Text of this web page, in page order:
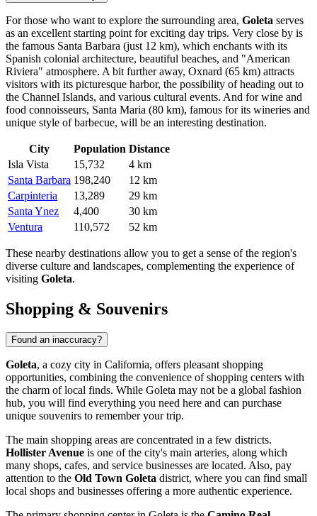
For those who want to explore the surrounding area, Goleta serves
as an excellent starting point for exciting day trips. Very close by is
the famous Santa Barbara (just 12 km), which enchants with its
Spanish colonial architecture, beautiful beaches, and "American
Riviera" atmosphere. A bit further away, Oxnard (65 km) attracts
visitors with its picturesque harbor, the possibility of heading out to
the Channel Islands, and various cultural events. And for wine and
food connoisseurs, Santa Maria (80 km), famous for its wineries and
unique style of barbecue, will be an interesting destination.
City Population Distance
Isla Vista
15,732
4 km
Santa Barbara 198,240
12 km
Carpinteria
13,289
29 km
Santa Ynez
4,400
30 km
Ventura
110,572 52 km
These nearby destinations allow you to get a sense of the region's
diverse culture and landscapes, complementing the experience of
visiting Goleta.
Shopping & Souvenirs
Found an inaccuracy?
Goleta, a cozy city in California, offers pleasant shopping
opportunities, combining the convenience of shopping centers with
the charm of local finds. While Goleta may not be a global fashion
hub, you will find everything you need here and can purchase
unique souvenirs to remember your trip.
The main shopping areas are concentrated in a few districts.
Hollister Avenue is one of the city's main arteries, along which
many shops, cafes, and service businesses are located. Also, pay
attention to the Old Town Goleta district, where you can find small
local shops and businesses offering a more authentic experience.